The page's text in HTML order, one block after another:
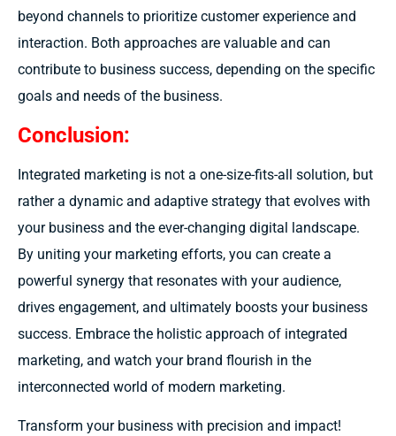
beyond channels to prioritize customer experience and
interaction. Both approaches are valuable and can
contribute to business success, depending on the specific
goals and needs of the business.
Conclusion:
Integrated marketing is not a one-size-fits-all solution, but
rather a dynamic and adaptive strategy that evolves with
your business and the ever-changing digital landscape.
By uniting your marketing efforts, you can create a
powerful synergy that resonates with your audience,
drives engagement, and ultimately boosts your business
success. Embrace the holistic approach of integrated
marketing, and watch your brand flourish in the
interconnected world of modern marketing.
Transform your business with precision and impact!